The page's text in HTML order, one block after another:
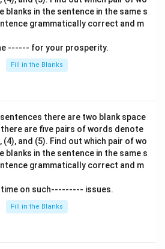
blanks in the sentence in the same s
grammatically correct and m
------ for your prosperity.
Fill in the Blanks
there are two blank space
are five pairs of words denote
(4), and (5). Find out which pair of wo
blanks in the sentence in the same s
grammatically correct and m
on such--------- issues.
Fill in the Blanks